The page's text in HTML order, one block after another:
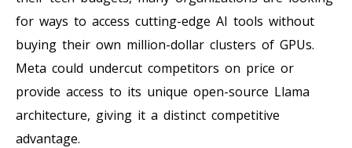
for ways to access cutting-edge AI tools without
buying their own million-dollar clusters of GPUs.
Meta could undercut competitors on price or
provide access to its unique open-source Llama
architecture, giving it a distinct competitive
advantage.